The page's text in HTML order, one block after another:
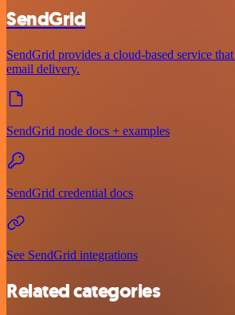
SendGrid
SendGrid provides a cloud-based service
email delivery.
SendGrid node docs + examples
SendGrid credential docs
See SendGrid integrations
Related categories